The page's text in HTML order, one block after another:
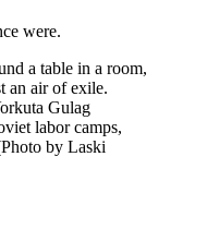
were.
Gulag
labor camps,
by Laski